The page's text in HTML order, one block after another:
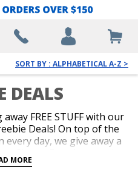
SORT BY : ALPHABETICAL A-Z >
DEALS
FREE STUFF with our
Deals! On top of the
every day, we give away a
all up for grabs. Our
MORE